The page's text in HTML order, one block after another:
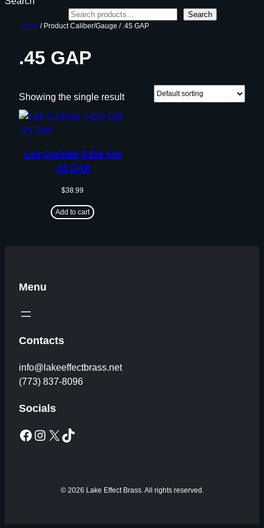
Search
Home / Product Caliber/Gauge / .45 GAP
.45 GAP
Showing the single result
Lee Carbide 3-Die Set
.45 GAP
$38.99
Add to cart
Menu
Contacts
info@lakeeffectbrass.net
(773) 837-8096
Socials
Facebook Instagram X TikTok
© 2026 Lake Effect Brass. All rights reserved.